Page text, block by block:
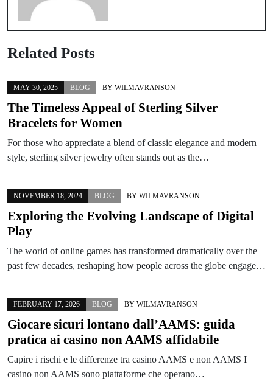
Related Posts
MAY 30, 2025 BLOG BY WILMAVRANSON
The Timeless Appeal of Sterling Silver
Bracelets for Women
For those who appreciate a blend of classic elegance and modern
style, sterling silver jewelry often stands out as the…
NOVEMBER 18, 2024 BLOG BY WILMAVRANSON
Exploring the Evolving Landscape of Digital
Play
The world of online games has transformed dramatically over the
past few decades, reshaping how people across the globe engage…
FEBRUARY 17, 2026 BLOG BY WILMAVRANSON
Giocare sicuri lontano dall’AAMS: guida
pratica ai casino non AAMS affidabile
Capire i rischi e le differenze tra casino AAMS e non AAMS I
casino non AAMS sono piattaforme che operano…